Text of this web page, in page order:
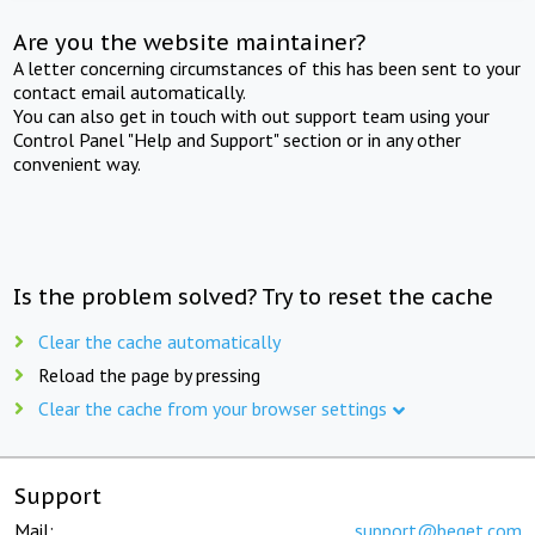
Are you the website maintainer?
A letter concerning circumstances of this has been sent to your
contact email automatically.
You can also get in touch with out support team using your
Control Panel "Help and Support" section or in any other
convenient way.
Is the problem solved? Try to reset the cache
Clear the cache automatically
Reload the page by pressing
Clear the cache from your browser settings
Support
Mail: support@beget.com